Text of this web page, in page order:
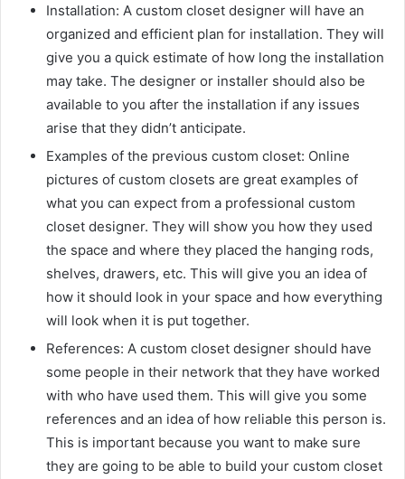
Installation: A custom closet designer will have an
organized and efficient plan for installation. They will
give you a quick estimate of how long the installation
may take. The designer or installer should also be
available to you after the installation if any issues
arise that they didn’t anticipate.
Examples of the previous custom closet: Online
pictures of custom closets are great examples of
what you can expect from a professional custom
closet designer. They will show you how they used
the space and where they placed the hanging rods,
shelves, drawers, etc. This will give you an idea of
how it should look in your space and how everything
will look when it is put together.
References: A custom closet designer should have
some people in their network that they have worked
with who have used them. This will give you some
references and an idea of how reliable this person is.
This is important because you want to make sure
they are going to be able to build your custom closet